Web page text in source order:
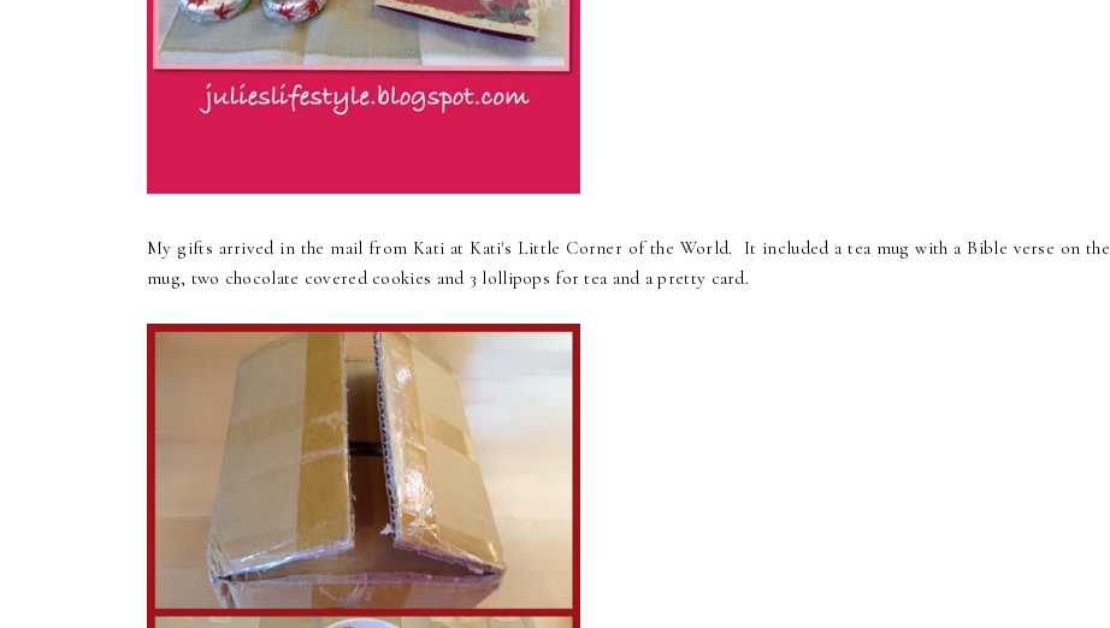
My gifts arrived in the mail from Kati at Kati's Little Corner of the World. It included a tea mug with a Bible verse on the
mug, two chocolate covered cookies and 3 lollipops for tea and a pretty card.